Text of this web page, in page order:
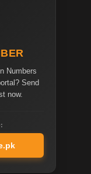
Numbers
Send
now.